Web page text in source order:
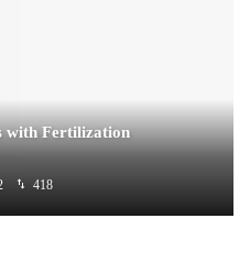
with Fertilization
418